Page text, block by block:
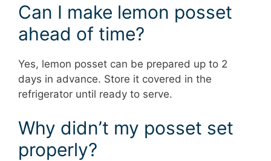
Can I make lemon posset
ahead of time?
Yes, lemon posset can be prepared up to 2
days in advance. Store it covered in the
refrigerator until ready to serve.
Why didn’t my posset set
properly?